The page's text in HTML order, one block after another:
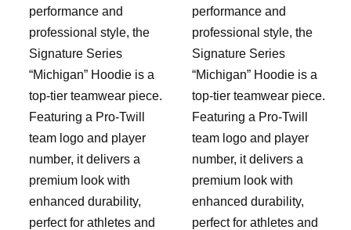
performance and
professional style, the
Signature Series
“Michigan” Hoodie is a
top-tier teamwear piece.
Featuring a Pro-Twill
team logo and player
number, it delivers a
premium look with
enhanced durability,
perfect for athletes and
€69,90
through
€74,90
performance and
professional style, the
Signature Series
“Michigan” Hoodie is a
top-tier teamwear piece.
Featuring a Pro-Twill
team logo and player
number, it delivers a
premium look with
enhanced durability,
perfect for athletes and